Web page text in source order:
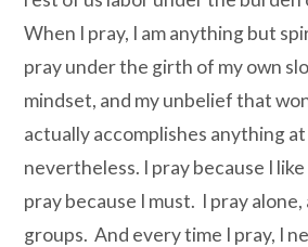
When I pray, I am anything but
pray under the girth of my own
mindset, and my unbelief that
actually accomplishes anything
nevertheless. I pray because I
pray because I must. I pray alone,
groups. And every time I pray, I